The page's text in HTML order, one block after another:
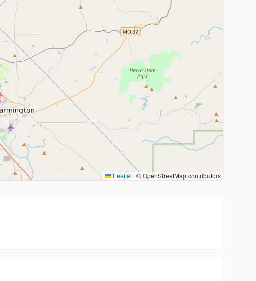
Leaflet | © OpenStreetMap contributors